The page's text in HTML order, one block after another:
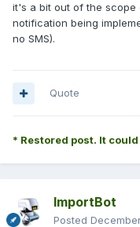
it's a bit out of the scope
notification being
no SMS).
Quote
* Restored post. It
ImportBot
Posted